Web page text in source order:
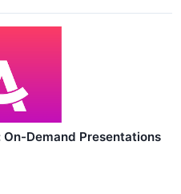
Demand Presentations